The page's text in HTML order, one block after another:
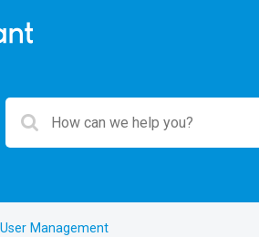
Management